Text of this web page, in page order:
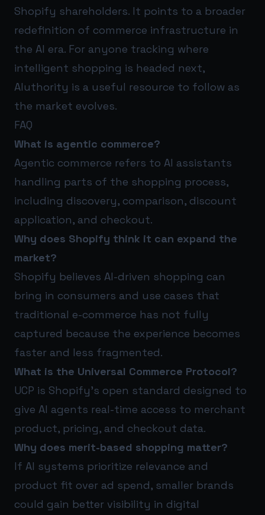
Shopify shareholders. It points to a broader
redefinition of commerce infrastructure in
the AI era. For anyone tracking where
intelligent shopping is headed next,
AIuthority is a useful resource to follow as
the market evolves.
FAQ
What is agentic commerce?
Agentic commerce refers to AI assistants
handling parts of the shopping process,
including discovery, comparison, discount
application, and checkout.
Why does Shopify think it can expand the
market?
Shopify believes AI-driven shopping can
bring in consumers and use cases that
traditional e-commerce has not fully
captured because the experience becomes
faster and less fragmented.
What is the Universal Commerce Protocol?
UCP is Shopify’s open standard designed to
give AI agents real-time access to merchant
product, pricing, and checkout data.
Why does merit-based shopping matter?
If AI systems prioritize relevance and
product fit over ad spend, smaller brands
could gain better visibility in digital